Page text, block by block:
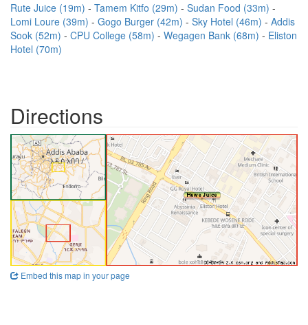
Rute Juice (19m) Tamem Kitfo (29m)
Sudan Food (33m)
Lomi Loure (39m)
Gogo Burger (42m) Sky Hotel (46m)
Addis
Sook (52m)
CPU College (58m) Wegagen Bank (68m)
Eliston
Hotel (70m)
Directions
Embed this map in your page